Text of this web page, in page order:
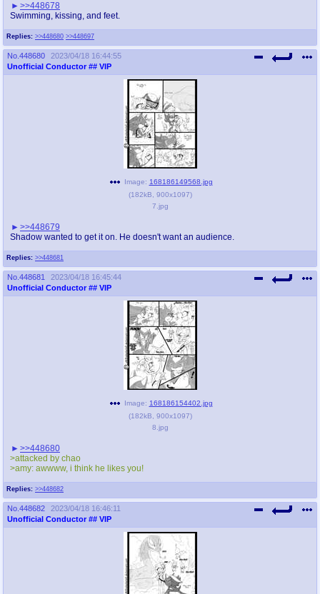
Replies: >>448680 >>448697
>>448678
Swimming, kissing, and feet.
No. 448680
2023/04/18 16:44:55
Unofficial Conductor ## VIP
Replies: >>448681
Image: 168186149568.jpg
(182kB 900x1097)
7.jpg
>>448679
Shadow wanted to get it on. He doesn't want an audience.
No. 448681
2023/04/18 16:45:44
Unofficial Conductor ## VIP
Replies: >>448682
Image: 168186154402.jpg
(182kB 900x1097)
8.jpg
>>448680
>attacked by chao
>amy: awwww, i think he likes you!
No. 448682
2023/04/18 16:46:11
Unofficial Conductor ## VIP